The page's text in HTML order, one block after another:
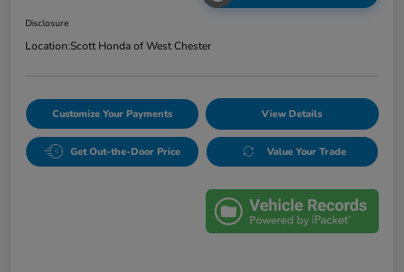
Disclosure
Location:Scott Honda of West Chester
Customize Your Payments View Details
Get Out-the-Door Price Value Your Trade